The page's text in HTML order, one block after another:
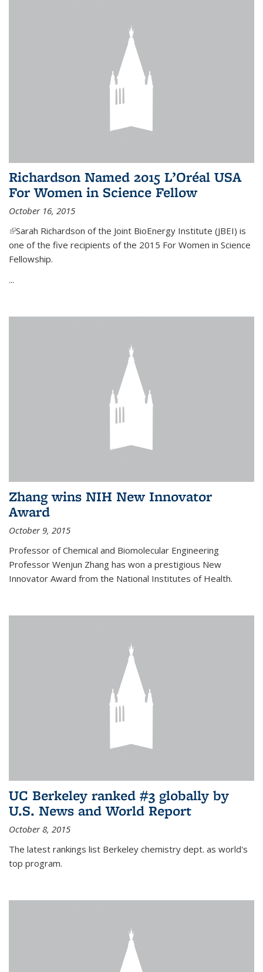
Richardson Named 2015 L’Oréal USA
For Women in Science Fellow
October 16, 2015
(link is external)
Sarah Richardson of the Joint BioEnergy Institute (JBEI) is
one of the five recipients of the 2015 For Women in Science
Fellowship.
...
Zhang wins NIH New Innovator
Award
October 9, 2015
Professor of Chemical and Biomolecular Engineering
Professor Wenjun Zhang has won a prestigious New
Innovator Award from the National Institutes of Health.
UC Berkeley ranked #3 globally by
U.S. News and World Report
October 8, 2015
The latest rankings list Berkeley chemistry dept. as world's
top program.